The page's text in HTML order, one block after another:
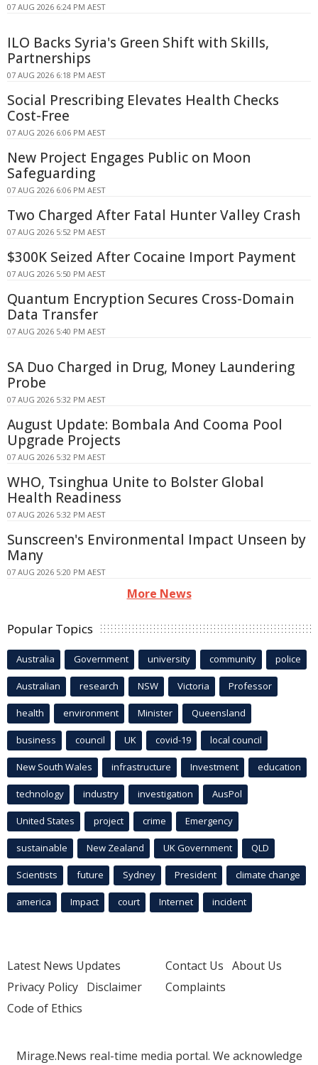
07 AUG 2026 6:24 PM AEST
ILO Backs Syria's Green Shift with Skills,
Partnerships
07 AUG 2026 6:18 PM AEST
Social Prescribing Elevates Health Checks
Cost-Free
07 AUG 2026 6:06 PM AEST
New Project Engages Public on Moon
Safeguarding
07 AUG 2026 6:06 PM AEST
Two Charged After Fatal Hunter Valley Crash
07 AUG 2026 5:52 PM AEST
$300K Seized After Cocaine Import Payment
07 AUG 2026 5:50 PM AEST
Quantum Encryption Secures Cross-Domain
Data Transfer
07 AUG 2026 5:40 PM AEST
SA Duo Charged in Drug, Money Laundering
Probe
07 AUG 2026 5:32 PM AEST
August Update: Bombala And Cooma Pool
Upgrade Projects
07 AUG 2026 5:32 PM AEST
WHO, Tsinghua Unite to Bolster Global
Health Readiness
07 AUG 2026 5:32 PM AEST
Sunscreen's Environmental Impact Unseen by
Many
07 AUG 2026 5:20 PM AEST
More News
Popular Topics
Australia Government university community police
Australian research NSW Victoria Professor
health environment Minister Queensland
business council UK covid-19 local council
New South Wales infrastructure Investment education
technology industry investigation AusPol
United States project crime Emergency
sustainable New Zealand UK Government QLD
Scientists future Sydney President climate change
america Impact court Internet incident
Latest News Updates
Privacy Policy Disclaimer
Code of Ethics
Contact Us About Us
Complaints
Mirage.News real-time media portal. We acknowledge